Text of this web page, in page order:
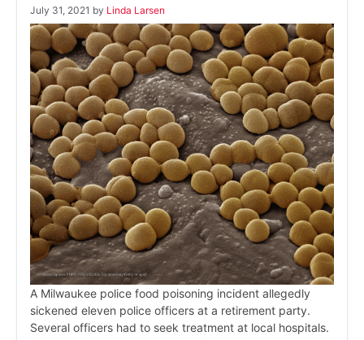
July 31, 2021 by Linda Larsen
A Milwaukee police food poisoning incident allegedly
sickened eleven police officers at a retirement party.
Several officers had to seek treatment at local hospitals.